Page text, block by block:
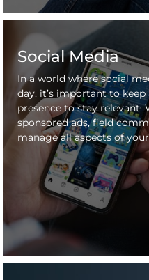
Social Media
In a world where social
day, it’s important to
presence to stay relevant.
sponsored ads, field
manage all aspects of